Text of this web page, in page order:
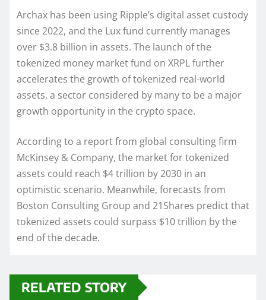
Archax has been using Ripple’s digital asset custody
since 2022, and the Lux fund currently manages
over $3.8 billion in assets. The launch of the
tokenized money market fund on XRPL further
accelerates the growth of tokenized real-world
assets, a sector considered by many to be a major
growth opportunity in the crypto space.
According to a report from global consulting firm
McKinsey & Company, the market for tokenized
assets could reach $4 trillion by 2030 in an
optimistic scenario. Meanwhile, forecasts from
Boston Consulting Group and 21Shares predict that
tokenized assets could surpass $10 trillion by the
end of the decade.
RELATED STORY